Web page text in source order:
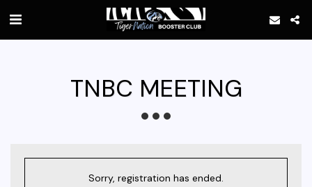
TNBC MEETING
Sorry, registration has ended.